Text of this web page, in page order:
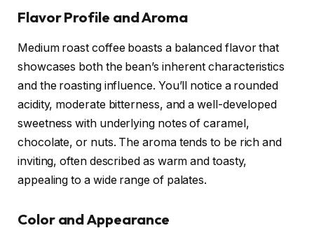
Flavor Profile and Aroma
Medium roast coffee boasts a balanced flavor that
showcases both the bean’s inherent characteristics
and the roasting influence. You’ll notice a rounded
acidity, moderate bitterness, and a well-developed
sweetness with underlying notes of caramel,
chocolate, or nuts. The aroma tends to be rich and
inviting, often described as warm and toasty,
appealing to a wide range of palates.
Color and Appearance